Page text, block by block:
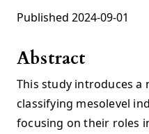
Published 2024-09-01
Abstract
This study introduces
classifying mesolevel
focusing on their roles